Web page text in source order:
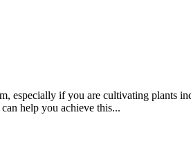
especially if you are cultivating plants
help you achieve this...